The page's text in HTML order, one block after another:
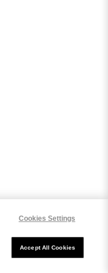
rights reserved.
Cookies Settings
Accept All Cookies